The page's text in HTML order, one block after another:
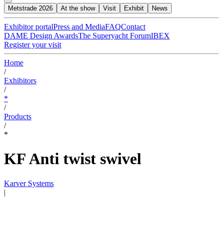
Metstrade 2026 At the show Visit Exhibit News
Exhibitor portalPress and MediaFAQContact
DAME Design AwardsThe Superyacht ForumIBEX
Register your visit
Home
/
Exhibitors
/
*
/
Products
/
*
KF Anti twist swivel
Karver Systems
|